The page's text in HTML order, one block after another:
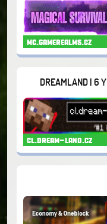
mc.gamerealms.cz
DREAMLAND | 6
cl.dream-land.cz